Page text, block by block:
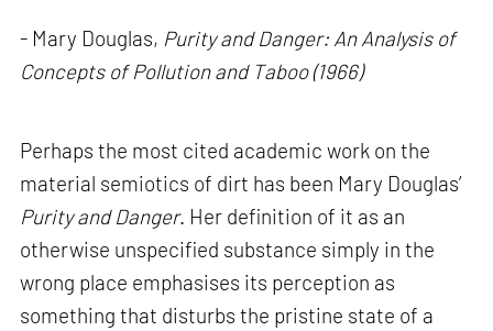
- Mary Douglas, Purity and Danger: An Analysis of
Concepts of Pollution and Taboo (1966)
Perhaps the most cited academic work on the
material semiotics of dirt has been Mary Douglas’
Purity and Danger. Her definition of it as an
otherwise unspecified substance simply in the
wrong place emphasises its perception as
something that disturbs the pristine state of a